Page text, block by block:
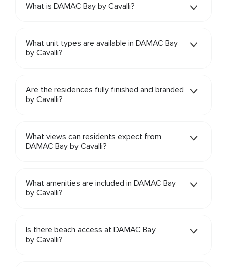
What is DAMAC Bay by Cavalli?
What unit types are available in DAMAC Bay
by Cavalli?
Are the residences fully finished and branded
by Cavalli?
What views can residents expect from
DAMAC Bay by Cavalli?
What amenities are included in DAMAC Bay
by Cavalli?
Is there beach access at DAMAC Bay
by Cavalli?